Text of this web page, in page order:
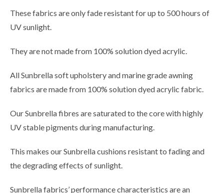
These fabrics are only fade resistant for up to 500 hours of
UV sunlight.
They are not made from 100% solution dyed acrylic.
All Sunbrella soft upholstery and marine grade awning
fabrics are made from 100% solution dyed acrylic fabric.
Our Sunbrella fibres are saturated to the core with highly
UV stable pigments during manufacturing.
This makes our Sunbrella cushions resistant to fading and
the degrading effects of sunlight.
Sunbrella fabrics’ performance characteristics are an